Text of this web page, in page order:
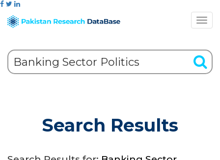
Search Results